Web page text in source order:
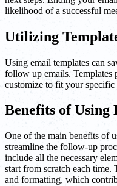
likelihood of a successful
Utilizing
Using email templates can
follow up emails. Templates
customize to fit your specific
Benefits of Using
One of the main benefits of
streamline the follow-up
include all the necessary
start from scratch each time.
and formatting, which